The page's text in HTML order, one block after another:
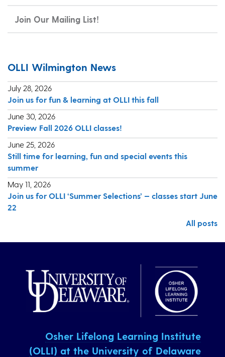
Join Our Mailing List!
OLLI Wilmington News
July 28, 2026
Join us for fun & learning at OLLI this fall
June 30, 2026
Preview Fall 2026 OLLI classes!
June 25, 2026
Still time for learning, fun and special events this
summer
May 11, 2026
Join us for OLLI ‘Summer Selections’ — classes start June
22
All posts
Osher Lifelong Learning Institute
(OLLI) at the University of Delaware